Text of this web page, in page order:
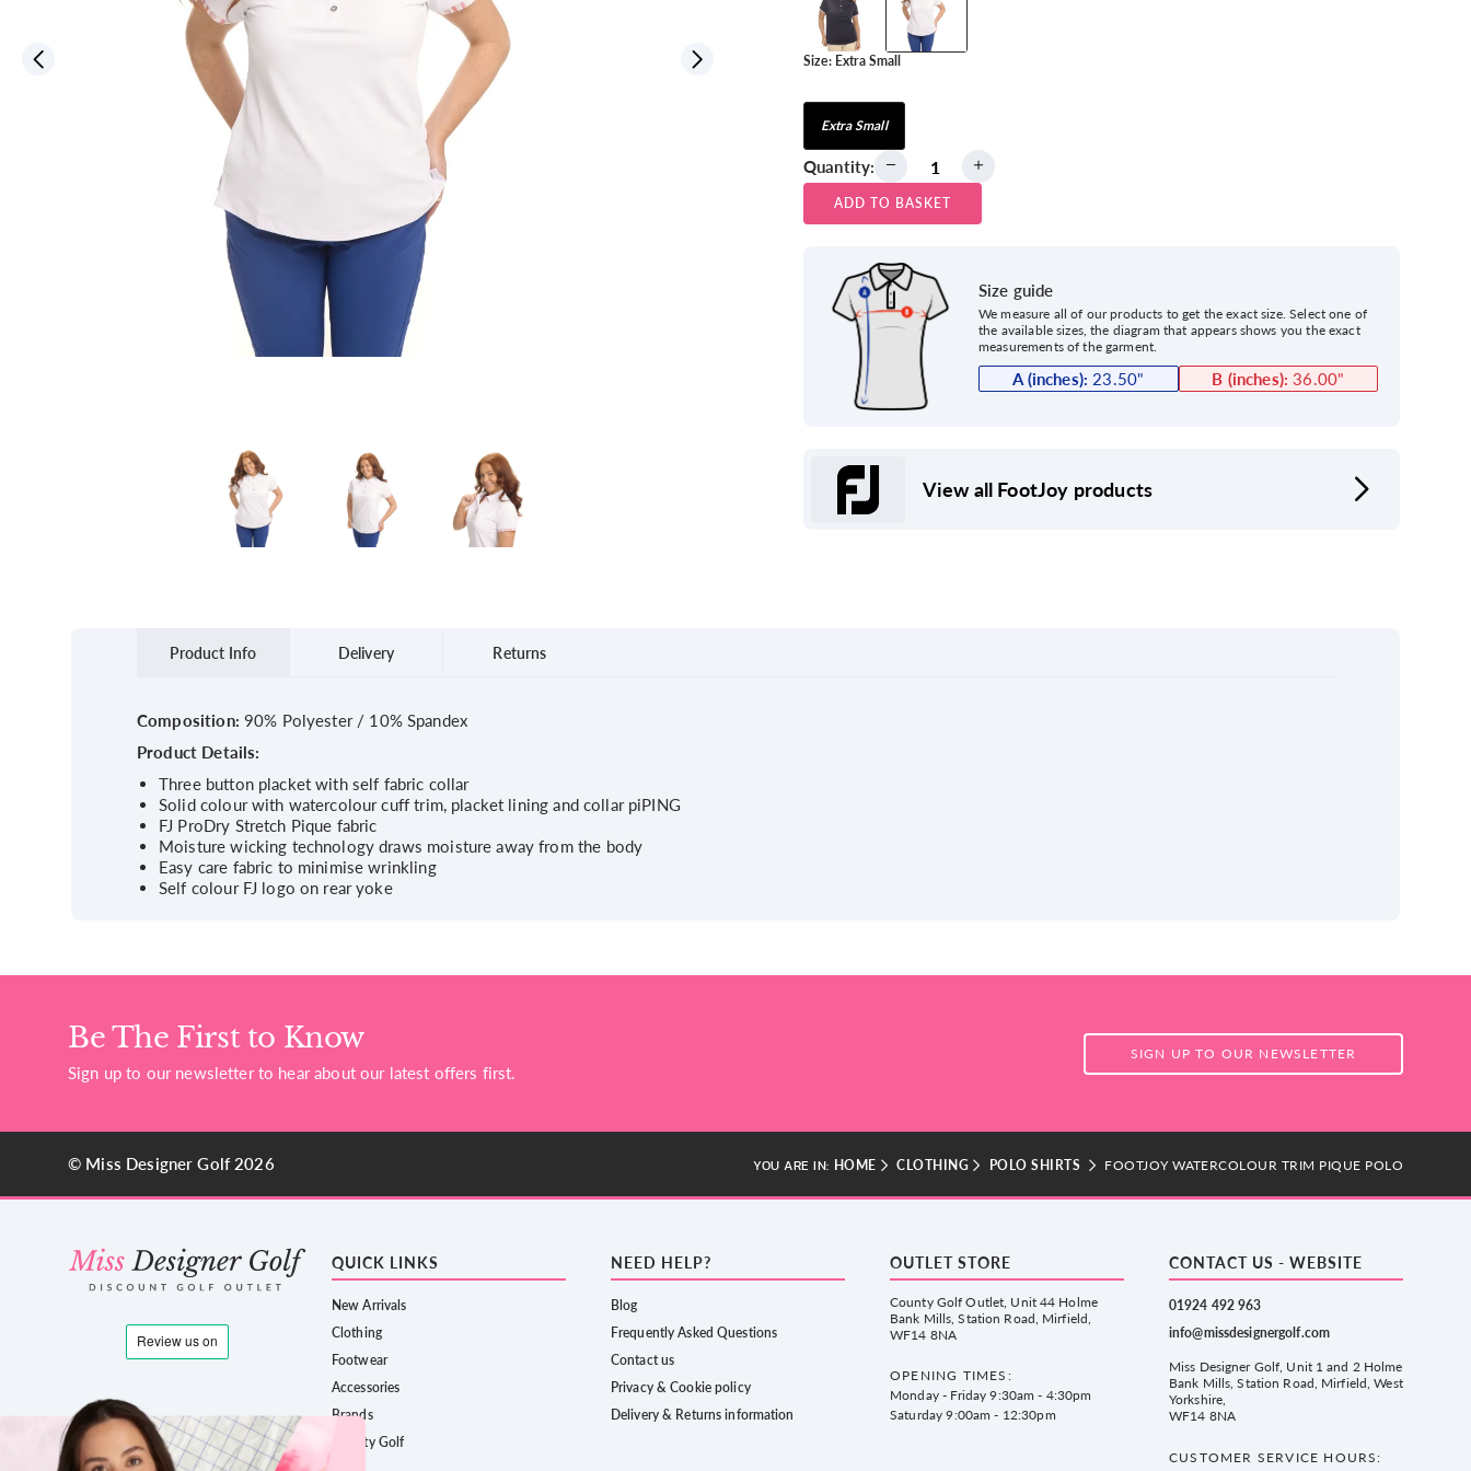
Size: Extra Small
Extra Small
Quantity:
ADD TO BASKET
Size guide
We measure all of our products to get the exact size. Select one of
the available sizes, the diagram that appears shows you the exact
measurements of the garment.
A (inches): 23.50" B (inches): 36.00"
View all FootJoy products
Product Info Delivery Returns
Composition: 90% Polyester / 10% Spandex
Product Details:
Three button placket with self fabric collar
Solid colour with watercolour cuff trim, placket lining and collar piPING
FJ ProDry Stretch Pique fabric
Moisture wicking technology draws moisture away from the body
Easy care fabric to minimise wrinkling
Self colour FJ logo on rear yoke
Be The First to Know
Sign up to our newsletter to hear about our latest offers first.
SIGN UP TO OUR NEWSLETTER
© Miss Designer Golf 2026 YOU ARE IN: HOME CLOTHING POLO SHIRTS FOOTJOY WATERCOLOUR TRIM PIQUE POLO
QUICK LINKS
New Arrivals
Clothing
Footwear
Accessories
Brands
County Golf
NEED HELP?
Blog
Frequently Asked Questions
Contact us
Privacy & Cookie policy
Delivery & Returns information
OUTLET STORE
County Golf Outlet, Unit 44 Holme
Bank Mills, Station Road, Mirfield,
WF14 8NA
OPENING TIMES:
Monday - Friday 9:30am - 4:30pm
Saturday 9:00am - 12:30pm
CONTACT US - WEBSITE
01924 492 963
info@missdesignergolf.com
Miss Designer Golf, Unit 1 and 2 Holme
Bank Mills, Station Road, Mirfield, West
Yorkshire,
WF14 8NA
CUSTOMER SERVICE HOURS: